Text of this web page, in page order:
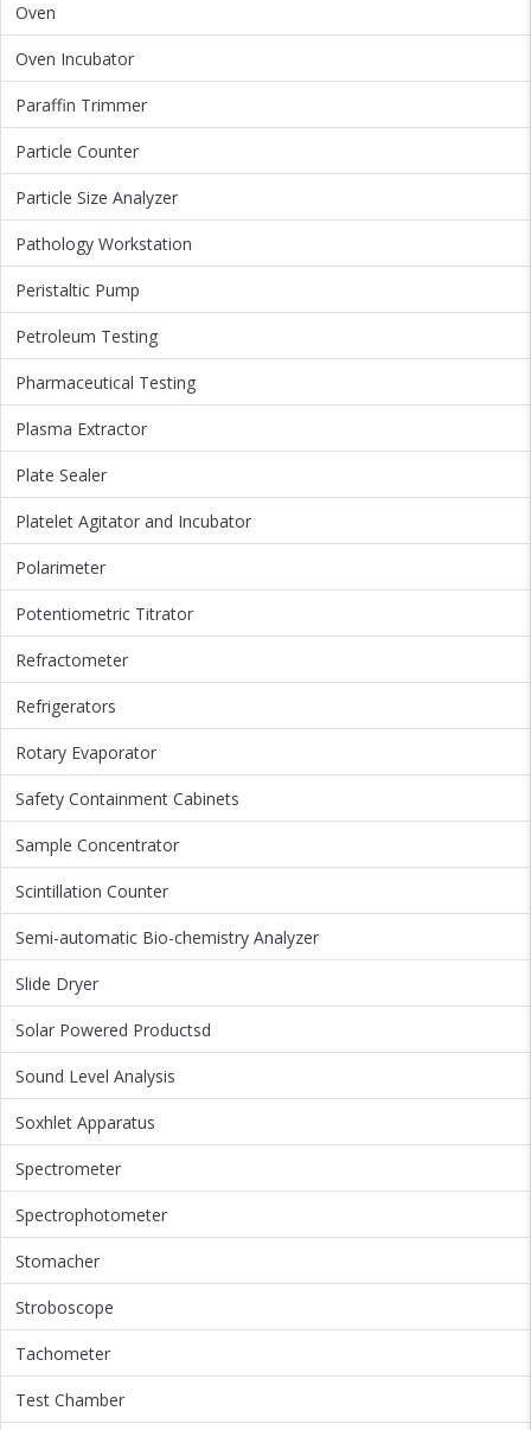
Oven
Oven Incubator
Paraffin Trimmer
Particle Counter
Particle Size Analyzer
Pathology Workstation
Peristaltic Pump
Petroleum Testing
Pharmaceutical Testing
Plasma Extractor
Plate Sealer
Platelet Agitator and Incubator
Polarimeter
Potentiometric Titrator
Refractometer
Refrigerators
Rotary Evaporator
Safety Containment Cabinets
Sample Concentrator
Scintillation Counter
Semi-automatic Bio-chemistry Analyzer
Slide Dryer
Solar Powered Productsd
Sound Level Analysis
Soxhlet Apparatus
Spectrometer
Spectrophotometer
Stomacher
Stroboscope
Tachometer
Test Chamber